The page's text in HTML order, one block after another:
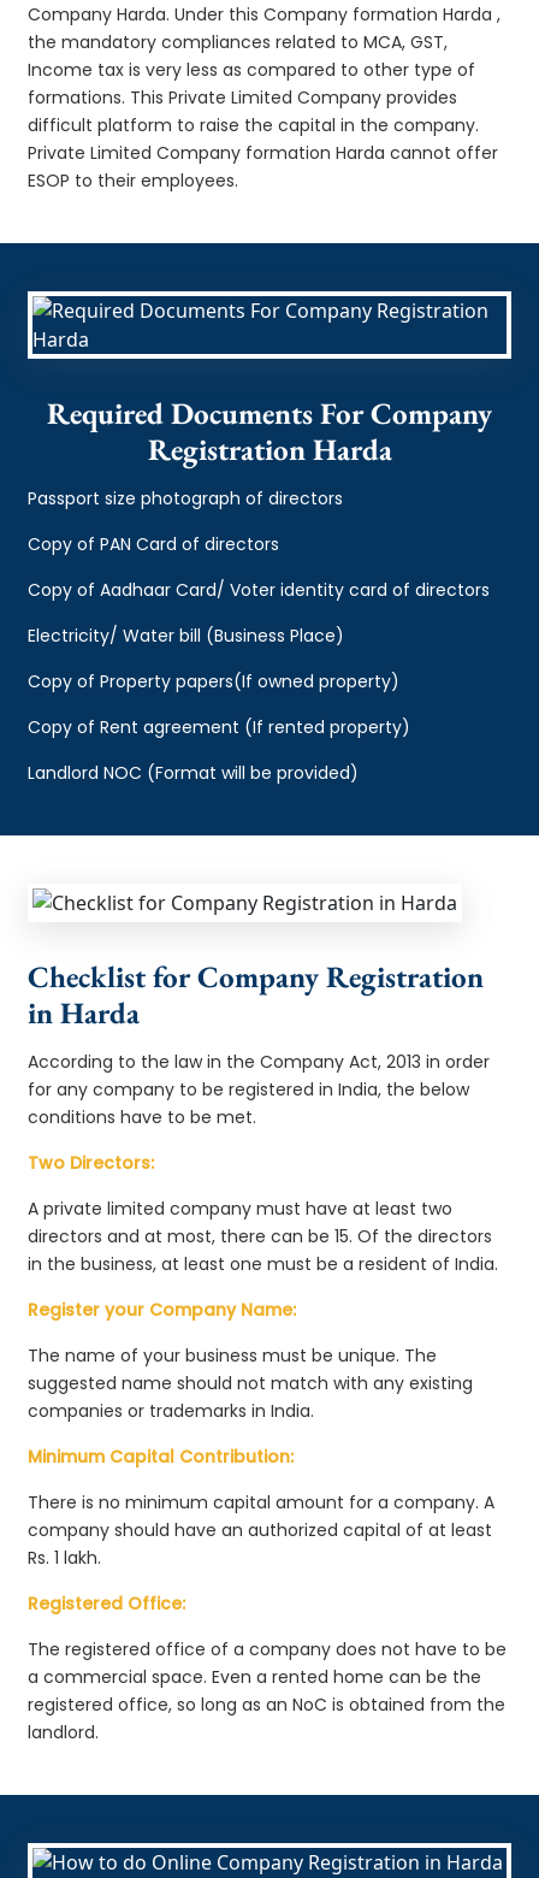
Company Harda. Under this Company formation Harda ,
the mandatory compliances related to MCA, GST,
Income tax is very less as compared to other type of
formations. This Private Limited Company provides
difficult platform to raise the capital in the company.
Private Limited Company formation Harda cannot offer
ESOP to their employees.
Required Documents For Company
Registration Harda
Passport size photograph of directors
Copy of PAN Card of directors
Copy of Aadhaar Card/ Voter identity card of directors
Electricity/ Water bill (Business Place)
Copy of Property papers(If owned property)
Copy of Rent agreement (If rented property)
Landlord NOC (Format will be provided)
Checklist for Company Registration
in Harda
According to the law in the Company Act, 2013 in order
for any company to be registered in India, the below
conditions have to be met.
Two Directors:
A private limited company must have at least two
directors and at most, there can be 15. Of the directors
in the business, at least one must be a resident of India.
Register your Company Name:
The name of your business must be unique. The
suggested name should not match with any existing
companies or trademarks in India.
Minimum Capital Contribution:
There is no minimum capital amount for a company. A
company should have an authorized capital of at least
Rs. 1 lakh.
Registered Office:
The registered office of a company does not have to be
a commercial space. Even a rented home can be the
registered office, so long as an NoC is obtained from the
landlord.